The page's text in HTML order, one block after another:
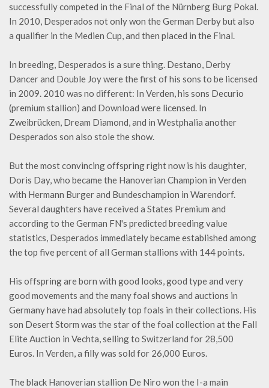
successfully competed in the Final of the Nürnberg Burg Pokal.
In 2010, Desperados not only won the German Derby but also
a qualifier in the Medien Cup, and then placed in the Final.
In breeding, Desperados is a sure thing. Destano, Derby
Dancer and Double Joy were the first of his sons to be licensed
in 2009. 2010 was no different: In Verden, his sons Decurio
(premium stallion) and Download were licensed. In
Zweibrücken, Dream Diamond, and in Westphalia another
Desperados son also stole the show.
But the most convincing offspring right now is his daughter,
Doris Day, who became the Hanoverian Champion in Verden
with Hermann Burger and Bundeschampion in Warendorf.
Several daughters have received a States Premium and
according to the German FN's predicted breeding value
statistics, Desperados immediately became established among
the top five percent of all German stallions with 144 points.
His offspring are born with good looks, good type and very
good movements and the many foal shows and auctions in
Germany have had absolutely top foals in their collections. His
son Desert Storm was the star of the foal collection at the Fall
Elite Auction in Vechta, selling to Switzerland for 28,500
Euros. In Verden, a filly was sold for 26,000 Euros.
The black Hanoverian stallion De Niro won the I-a main